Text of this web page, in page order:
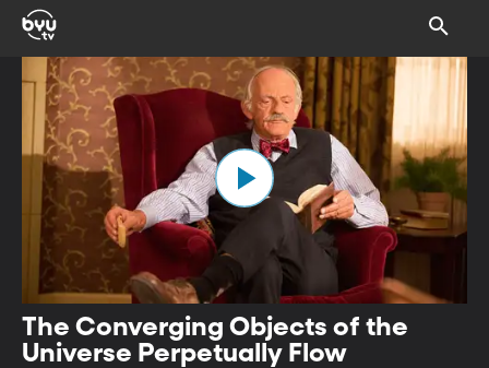
The Converging Objects of the
Universe Perpetually Flow